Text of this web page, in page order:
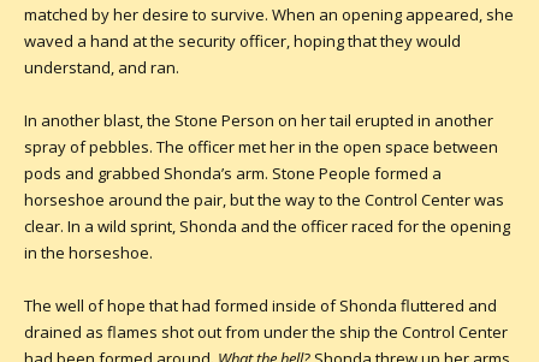
matched by her desire to survive. When an opening appeared, she
waved a hand at the security officer, hoping that they would
understand, and ran.
In another blast, the Stone Person on her tail erupted in another
spray of pebbles. The officer met her in the open space between
pods and grabbed Shonda’s arm. Stone People formed a
horseshoe around the pair, but the way to the Control Center was
clear. In a wild sprint, Shonda and the officer raced for the opening
in the horseshoe.
The well of hope that had formed inside of Shonda fluttered and
drained as flames shot out from under the ship the Control Center